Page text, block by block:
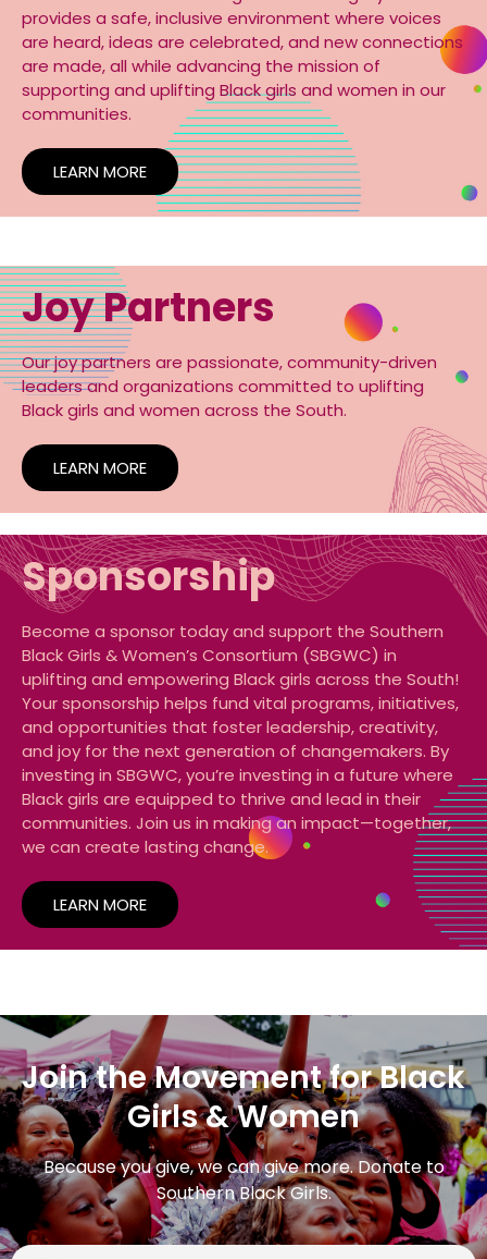
provides a safe, inclusive environment where voices
are heard, ideas are celebrated, and new connections
are made, all while advancing the mission of
supporting and uplifting Black girls and women in our
communities.
LEARN MORE
Joy Partners
Our joy partners are passionate, community-driven
leaders and organizations committed to uplifting
Black girls and women across the South.
LEARN MORE
Sponsorship
Become a sponsor today and support the Southern
Black Girls & Women’s Consortium (SBGWC) in
uplifting and empowering Black girls across the South!
Your sponsorship helps fund vital programs, initiatives,
and opportunities that foster leadership, creativity,
and joy for the next generation of changemakers. By
investing in SBGWC, you’re investing in a future where
Black girls are equipped to thrive and lead in their
communities. Join us in making an impact—together,
we can create lasting change.
LEARN MORE
Join the Movement for Black
Girls & Women
Because you give, we can give more. Donate to
Southern Black Girls.